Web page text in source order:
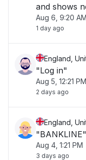
and shows
Aug 6, 9:20 AM
1 day ago
England,
"Log in"
Aug 5, 12:21 PM
2 days ago
England,
"BANKLINE"
Aug 4, 1:21 PM
3 days ago